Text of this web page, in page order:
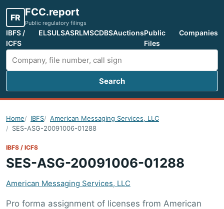
FR FCC.report
Public regulatory filings
IBFS /
ICFS
ELSULSASRLMSCDBSAuctionsPublic
Files
Companies
Search FCC filings
Search
Home IBFS
American Messaging Services, LLC
SES-ASG-20091006-01288
IBFS / ICFS
SES-ASG-20091006-01288
American Messaging Services, LLC
Pro forma assignment of licenses from American